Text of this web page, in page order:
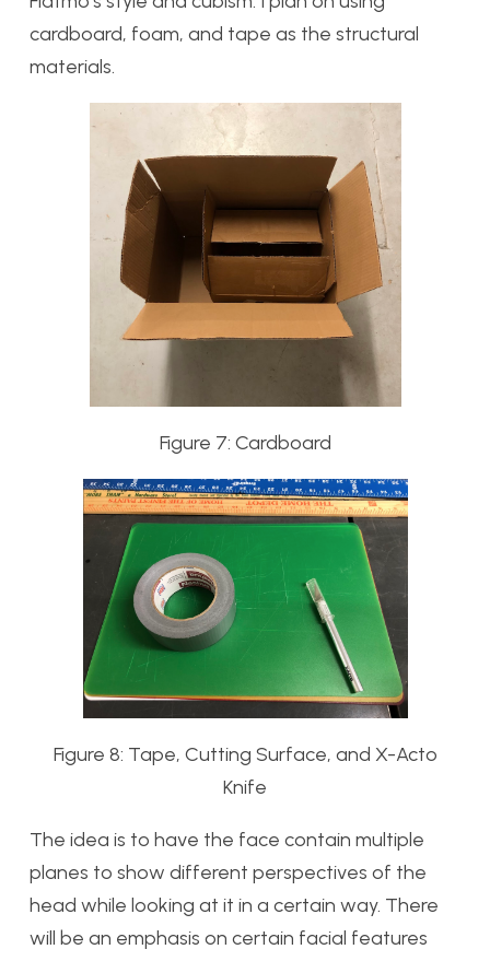
cardboard, foam, and tape as the structural
materials.
Figure 7: Cardboard
Figure 8: Tape, Cutting Surface, and X-Acto
Knife
The idea is to have the face contain multiple
planes to show different perspectives of the
head while looking at it in a certain way. There
will be an emphasis on certain facial features